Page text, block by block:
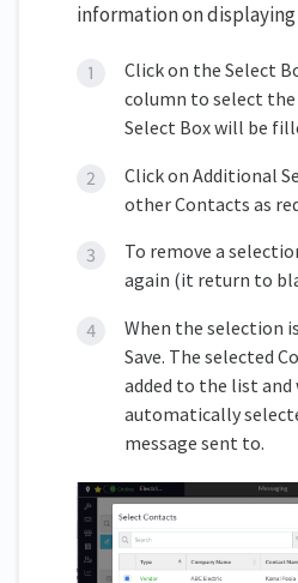
information on
Click on the Select
column to select
Select Box will be
Click on Additional
other Contacts as
To remove a
again (it return to
When the selection
Save. The selected
added to the list and
automatically
message sent to.